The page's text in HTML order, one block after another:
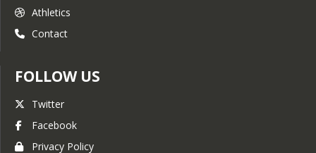
Athletics
Contact
FOLLOW US
Twitter
Facebook
Privacy Policy